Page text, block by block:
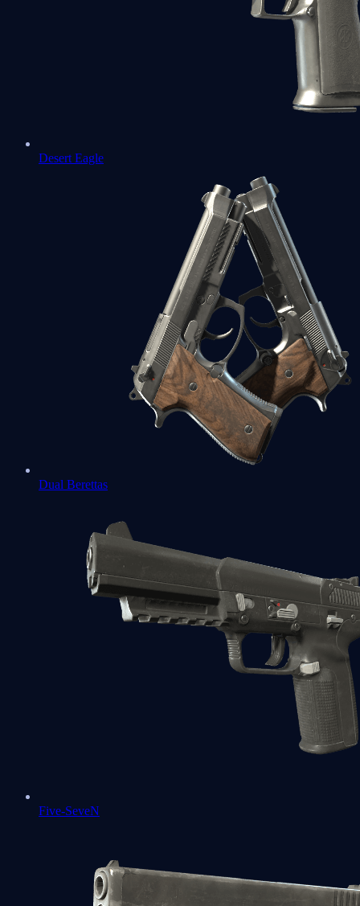
Desert Eagle
Dual Berettas
Five-SeveN